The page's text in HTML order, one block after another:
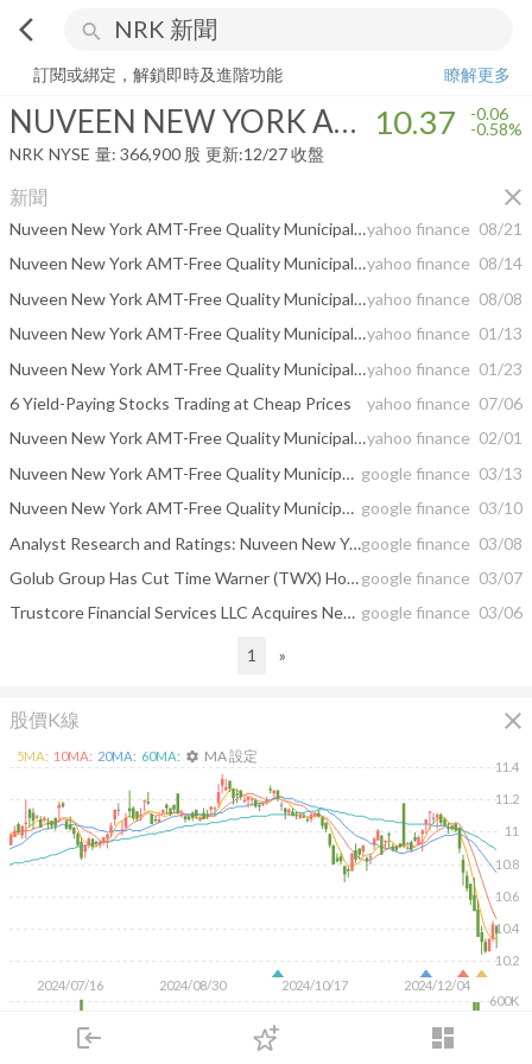
arrow_back_ios search
login dashboard
下單
NUVEEN NEW YORK AMT-FREE QUALITY MUNICIPAL INCOME
訂閱或綁定，解鎖即時及進階功能
瞭解更多
NUVEEN NEW YORK AMT-FREE QUALITY MUNICIPAL INCOME FUND 10.37 -0.06
-0.58%
NRK NYSE 量: 366,900 股 更新:12/27 收盤
新聞 close
Nuveen New York AMT-Free Quality Municipal Income Fund Announces Results for 2024 Contested Annual Shareholder Meetingyahoo finance 08/21
Nuveen New York AMT-Free Quality Municipal Income Fund Receives Unanimous Support from Glass Lewis for Nuveen’s Board Nominees and Against Dissident Termination Proposalyahoo finance 08/14
Nuveen New York AMT-Free Quality Municipal Income Fund Announces Leading Independent Proxy Advisory Firm, Institutional Shareholder Services, Fully Supports Nuveen’s Board Nominees and Recommends Against Dissident Proposalyahoo finance 08/08
Nuveen New York AMT-Free Quality Municipal Income Fund -- Moody's announces completion of a periodic review of ratings of Nuveen New York AMT-Free Quality Municipal Income Fundyahoo finance 01/13
Nuveen New York AMT-Free Quality Municipal Income Fund -- Moody's announces completion of a periodic review of ratings of Nuveen New York AMT-Free Quality Municipal Income Fundyahoo finance 01/23
6 Yield-Paying Stocks Trading at Cheap Prices
yahoo finance 07/06
Nuveen New York AMT-Free Quality Municipal Income Fund -- Moody's announces completion of a periodic review of ratings of Nuveen New York AMT-Free Quality Municipal Income Fundyahoo finance 02/01
Nuveen New York AMT-Free Quality Municipal Income Fund Plans Monthly Dividend ... google finance 03/13
Nuveen New York AMT-Free Quality Municipal Income Fund (NRK) Declares Monthly ... google finance 03/10
Analyst Research and Ratings: Nuveen New York AMT-Free Quality Municipal ...google finance 03/08
Golub Group Has Cut Time Warner (TWX) Holding; Nuveen New York Amt-free ...google finance 03/07
Trustcore Financial Services LLC Acquires New Stake in Nuveen Amt-Free Quality ... google finance 03/06
1 »
股價K線 close
2024/07/16 2024/08/30 2024/10/17 2024/12/04
10.2
10.4
10.6
10.8
11
11.2
11.4
600K
5MA: 10MA: 20MA: 60MA: settings MA 設定